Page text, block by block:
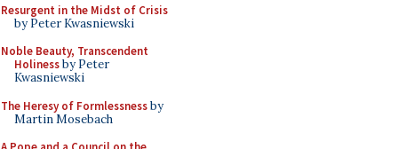
Resurgent in the Midst of Crisis
by Peter Kwasniewski
Noble Beauty, Transcendent
Holinessby Peter
Kwasniewski
The Heresy of Formlessnessby
Martin Mosebach